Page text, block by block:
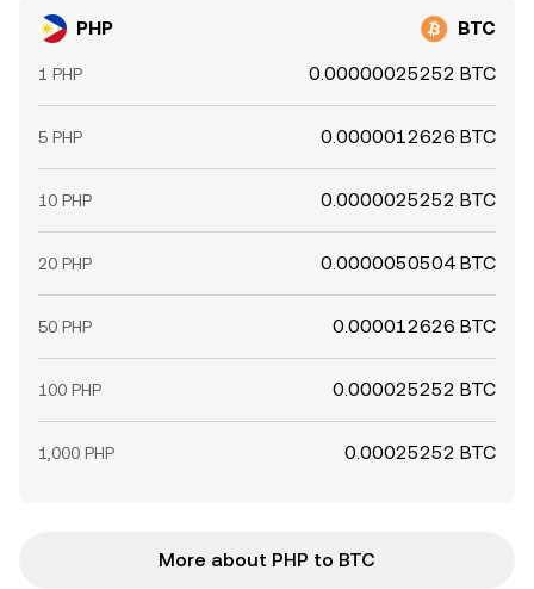
PHP BTC
1 PHP 0.00000025252 BTC
5 PHP 0.0000012626 BTC
10 PHP 0.0000025252 BTC
20 PHP 0.0000050504 BTC
50 PHP 0.000012626 BTC
100 PHP 0.000025252 BTC
1,000 PHP 0.00025252 BTC
More about PHP to BTC